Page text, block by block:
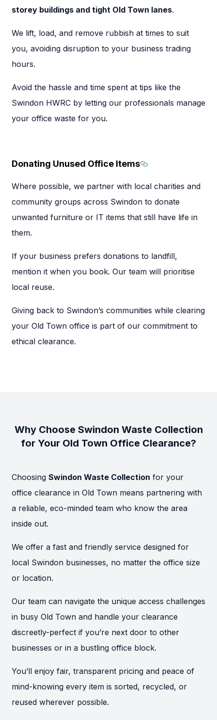
storey buildings and tight Old Town lanes.
We lift, load, and remove rubbish at times to suit
you, avoiding disruption to your business trading
hours.
Avoid the hassle and time spent at tips like the
Swindon HWRC by letting our professionals manage
your office waste for you.
Donating Unused Office Items
Where possible, we partner with local charities and
community groups across Swindon to donate
unwanted furniture or IT items that still have life in
them.
If your business prefers donations to landfill,
mention it when you book. Our team will prioritise
local reuse.
Giving back to Swindon’s communities while clearing
your Old Town office is part of our commitment to
ethical clearance.
Why Choose Swindon Waste Collection
for Your Old Town Office Clearance?
Choosing Swindon Waste Collection for your
office clearance in Old Town means partnering with
a reliable, eco-minded team who know the area
inside out.
We offer a fast and friendly service designed for
local Swindon businesses, no matter the office size
or location.
Our team can navigate the unique access challenges
in busy Old Town and handle your clearance
discreetly-perfect if you’re next door to other
businesses or in a bustling office block.
You’ll enjoy fair, transparent pricing and peace of
mind-knowing every item is sorted, recycled, or
reused wherever possible.